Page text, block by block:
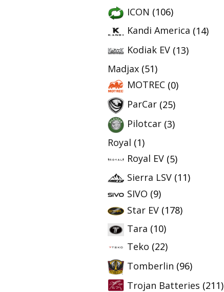
ICON (106)
Kandi America (14)
Kodiak EV (13)
Madjax (51)
MOTREC (0)
ParCar (25)
Pilotcar (3)
Royal (1)
Royal EV (5)
Sierra LSV (11)
SIVO (9)
Star EV (178)
Tara (10)
Teko (22)
Tomberlin (96)
Trojan Batteries (211)